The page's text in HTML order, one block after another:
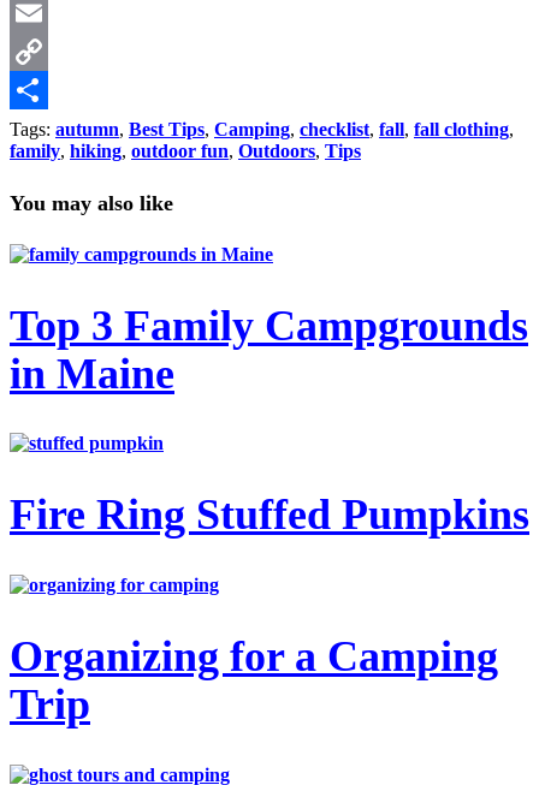
WhatsApp
Email
Copy
Link
Share
Tags: autumn, Best Tips, Camping, checklist, fall, fall clothing,
family, hiking, outdoor fun, Outdoors, Tips
You may also like
Top 3 Family Campgrounds
in Maine
Fire Ring Stuffed Pumpkins
Organizing for a Camping
Trip